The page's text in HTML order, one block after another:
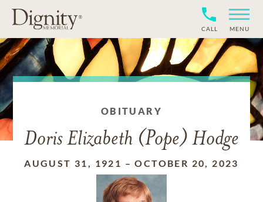
CALL MENU
OBITUARY
Doris Elizabeth (Pope) Hodge
AUGUST 31, 1921 –OCTOBER 20, 2023